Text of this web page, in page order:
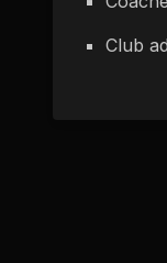
Club